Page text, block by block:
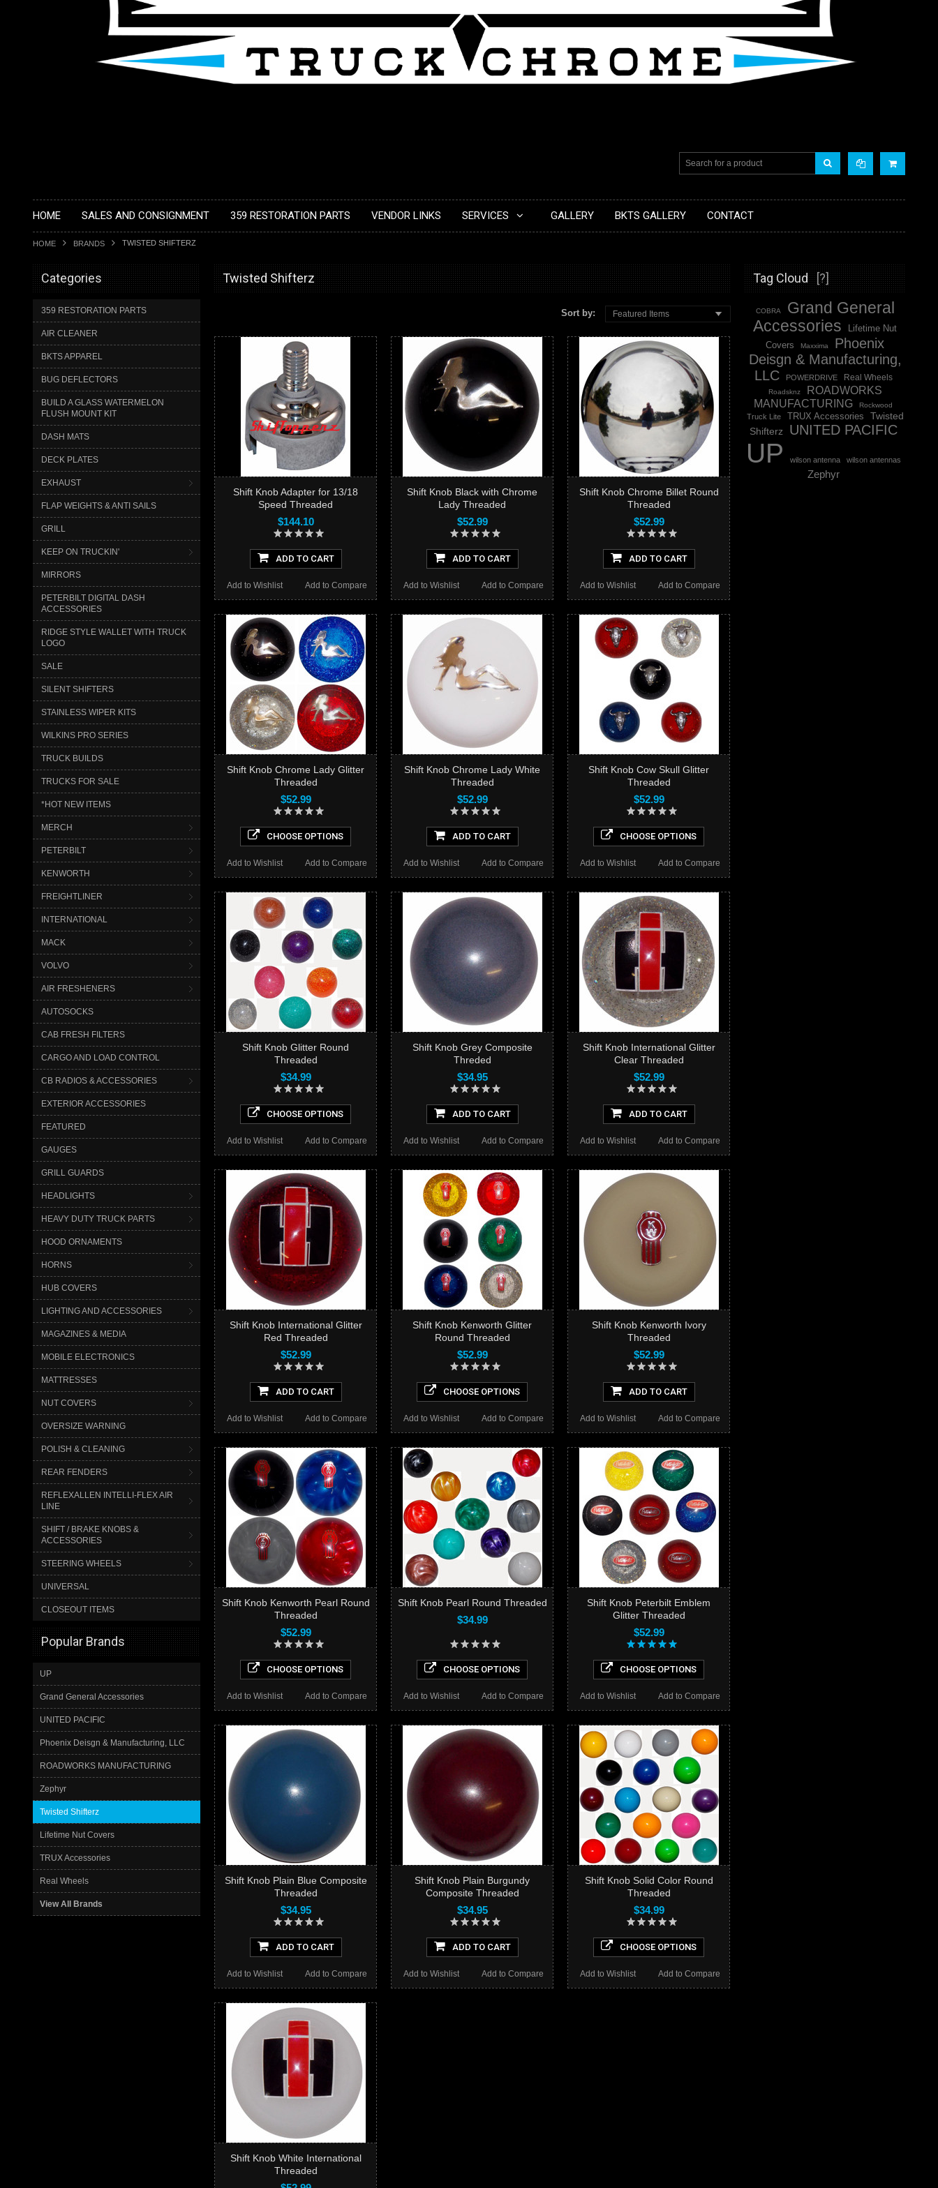
HOME SALES AND CONSIGNMENT 359 RESTORATION PARTS VENDOR LINKS SERVICES GALLERY BKTS GALLERY CONTACT
HOME BRANDS TWISTED SHIFTERZ
Categories
359 RESTORATION PARTS
AIR CLEANER
BKTS APPAREL
BUG DEFLECTORS
BUILD A GLASS WATERMELON
FLUSH MOUNT KIT
DASH MATS
DECK PLATES
EXHAUST
FLAP WEIGHTS & ANTI SAILS
GRILL
KEEP ON TRUCKIN'
MIRRORS
PETERBILT DIGITAL DASH
ACCESSORIES
RIDGE STYLE WALLET WITH TRUCK
LOGO
SALE
SILENT SHIFTERS
STAINLESS WIPER KITS
WILKINS PRO SERIES
TRUCK BUILDS
TRUCKS FOR SALE
*HOT NEW ITEMS
MERCH
PETERBILT
KENWORTH
FREIGHTLINER
INTERNATIONAL
MACK
VOLVO
AIR FRESHENERS
AUTOSOCKS
CAB FRESH FILTERS
CARGO AND LOAD CONTROL
CB RADIOS & ACCESSORIES
EXTERIOR ACCESSORIES
FEATURED
GAUGES
GRILL GUARDS
HEADLIGHTS
HEAVY DUTY TRUCK PARTS
HOOD ORNAMENTS
HORNS
HUB COVERS
LIGHTING AND ACCESSORIES
MAGAZINES & MEDIA
MOBILE ELECTRONICS
MATTRESSES
NUT COVERS
OVERSIZE WARNING
POLISH & CLEANING
REAR FENDERS
REFLEXALLEN INTELLI-FLEX AIR
LINE
SHIFT / BRAKE KNOBS &
ACCESSORIES
STEERING WHEELS
UNIVERSAL
CLOSEOUT ITEMS
Popular Brands
UP
Grand General Accessories
UNITED PACIFIC
Phoenix Deisgn & Manufacturing, LLC
ROADWORKS MANUFACTURING
Zephyr
Twisted Shifterz
Lifetime Nut Covers
TRUX Accessories
Real Wheels
View All Brands
Twisted Shifterz
Sort by: Featured Items
Shift Knob Adapter for 13/18
Speed Threaded
$144.10
ADD TO CART
Add to Compare
Add to Wishlist
Shift Knob Black with Chrome
Lady Threaded
$52.99
ADD TO CART
Add to Compare
Add to Wishlist
Shift Knob Chrome Billet Round
Threaded
$52.99
ADD TO CART
Add to Compare
Add to Wishlist
Shift Knob Chrome Lady Glitter
Threaded
$52.99
CHOOSE OPTIONS
Add to Compare
Add to Wishlist
Shift Knob Chrome Lady White
Threaded
$52.99
ADD TO CART
Add to Compare
Add to Wishlist
Shift Knob Cow Skull Glitter
Threaded
$52.99
CHOOSE OPTIONS
Add to Compare
Add to Wishlist
Shift Knob Glitter Round
Threaded
$34.99
CHOOSE OPTIONS
Add to Compare
Add to Wishlist
Shift Knob Grey Composite
Threded
$34.95
ADD TO CART
Add to Compare
Add to Wishlist
Shift Knob International Glitter
Clear Threaded
$52.99
ADD TO CART
Add to Compare
Add to Wishlist
Shift Knob International Glitter
Red Threaded
$52.99
ADD TO CART
Add to Compare
Add to Wishlist
Shift Knob Kenworth Glitter
Round Threaded
$52.99
CHOOSE OPTIONS
Add to Compare
Add to Wishlist
Shift Knob Kenworth Ivory
Threaded
$52.99
ADD TO CART
Add to Compare
Add to Wishlist
Shift Knob Kenworth Pearl Round
Threaded
$52.99
CHOOSE OPTIONS
Add to Compare
Add to Wishlist
Shift Knob Pearl Round Threaded
$34.99
CHOOSE OPTIONS
Add to Compare
Add to Wishlist
Shift Knob Peterbilt Emblem
Glitter Threaded
$52.99
CHOOSE OPTIONS
Add to Compare
Add to Wishlist
Shift Knob Plain Blue Composite
Threaded
$34.95
ADD TO CART
Add to Compare
Add to Wishlist
Shift Knob Plain Burgundy
Composite Threaded
$34.95
ADD TO CART
Add to Compare
Add to Wishlist
Shift Knob Solid Color Round
Threaded
$34.99
CHOOSE OPTIONS
Add to Compare
Add to Wishlist
Shift Knob White International
Threaded
Tag Cloud[?]
COBRA
Grand General
Accessories
Lifetime Nut
Covers
Maxxima
Phoenix
Deisgn & Manufacturing,
LLC
POWERDRIVE Real Wheels
Roadsknz
ROADWORKS
MANUFACTURING
Rockwood
Truck Lite TRUX Accessories
Twisted
Shifterz
UNITED PACIFIC
UP wilson antenna wilson antennas
Zephyr